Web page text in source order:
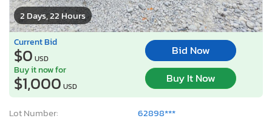
2 Days, 22 Hours
Current Bid
$0 USD
Bid Now
Buy it now for
$1,000 USD
Buy It Now
Lot Number:
62898***